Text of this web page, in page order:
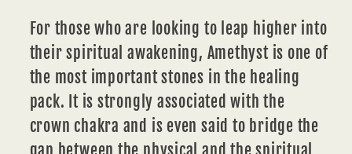
For those who are looking to leap higher into
their spiritual awakening, Amethyst is one of
the most important stones in the healing
pack. It is strongly associated with the
crown chakra and is even said to bridge the